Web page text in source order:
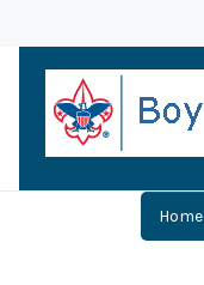
Home